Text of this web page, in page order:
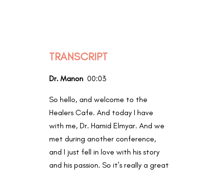
TRANSCRIPT
Dr. Manon 00:03
So hello, and welcome to the
Healers Cafe. And today I have
with me, Dr. Hamid Elmyar. And we
met during another conference,
and I just fell in love with his story
and his passion. So it’s really a great